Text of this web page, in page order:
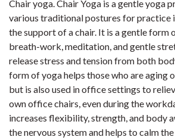
Chair yoga. Chair Yoga is a gentle yoga
various traditional postures for practice
the support of a chair. It is a gentle form
breath-work, meditation, and gentle
release stress and tension from both
form of yoga helps those who are aging
but is also used in office settings to
own office chairs, even during the
increases flexibility, strength, and body
the nervous system and helps to calm